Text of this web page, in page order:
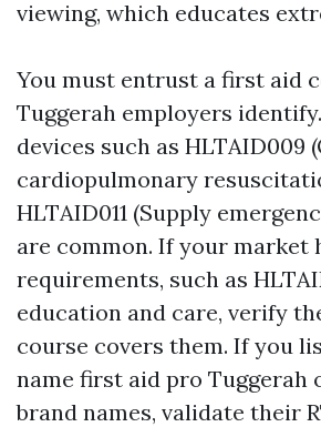
viewing, which educates
You must entrust a first aid
Tuggerah employers
devices such as HLTAID009
cardiopulmonary
HLTAID011 (Supply
are common. If your market
requirements, such as
education and care, verify
course covers them. If you
name first aid pro Tuggerah
brand names, validate their